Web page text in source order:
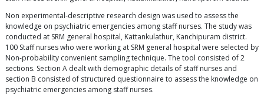
Non experimental-descriptive research design was used to assess the
knowledge on psychiatric emergencies among staff nurses. The study was
conducted at SRM general hospital, Kattankulathur, Kanchipuram district.
100 Staff nurses who were working at SRM general hospital were selected by
Non-probability convenient sampling technique. The tool consisted of 2
sections. Section A dealt with demographic details of staff nurses and
section B consisted of structured questionnaire to assess the knowledge on
psychiatric emergencies among staff nurses.